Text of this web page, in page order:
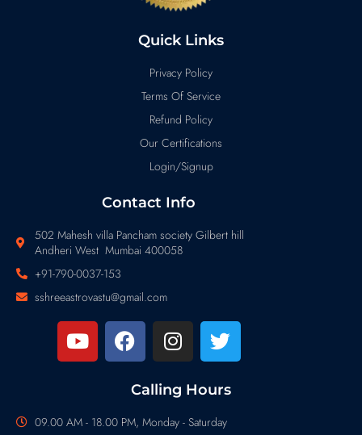
Quick Links
Privacy Policy
Terms Of Service
Refund Policy
Our Certifications
Login/Signup
Contact Info
502 Mahesh villa Pancham society Gilbert hill
Andheri West Mumbai 400058
+91-790-0037-153
sshreeastrovastu@gmail.com
Calling Hours
09.00 AM - 18.00 PM, Monday - Saturday